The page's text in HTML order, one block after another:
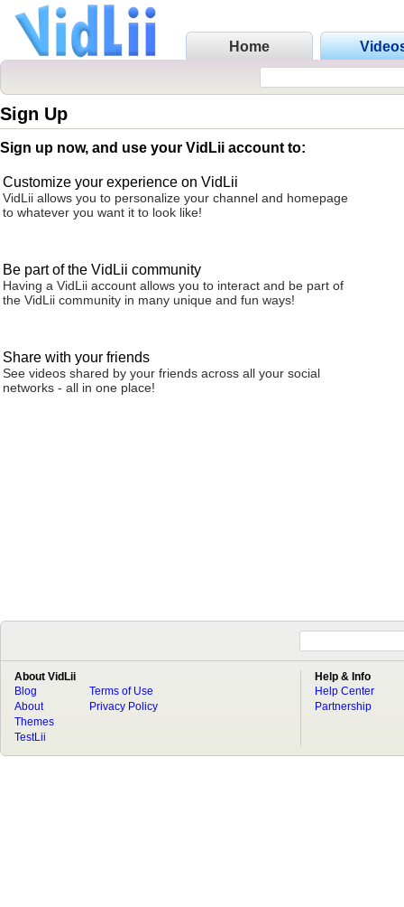
Home
Sign Up
Sign up now, and use your VidLii account to:
Customize your experience on VidLii
VidLii allows you to personalize your channel and homepage
to whatever you want it to look like!
Be part of the VidLii community
Having a VidLii account allows you to interact and be part of
the VidLii community in many unique and fun ways!
Share with your friends
See videos shared by your friends across all your social
networks - all in one place!
About VidLii
Blog
About
Terms of Use
Privacy Policy
Themes
TestLii
Help & Info
Help Center
Partnership